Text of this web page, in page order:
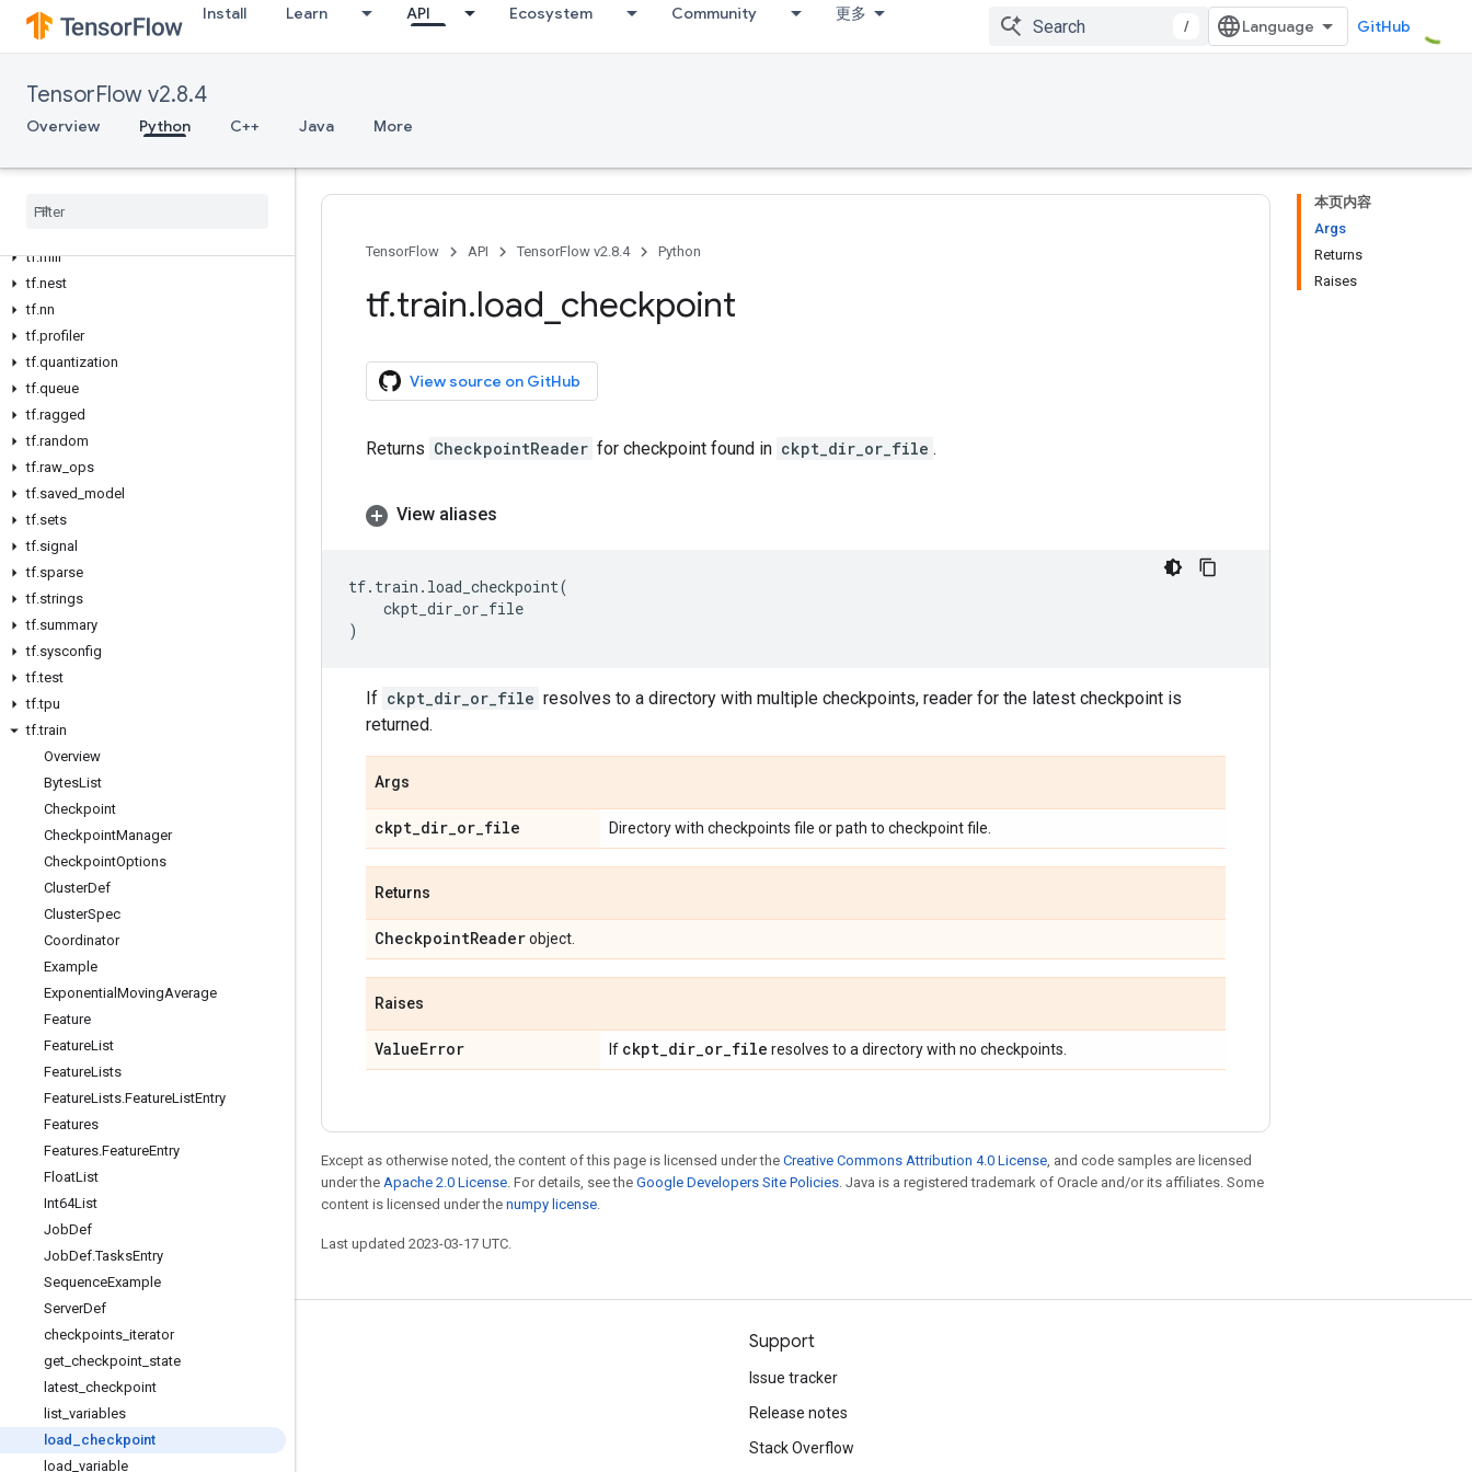
Install Learn API Ecosystem Community 更多
/ GitHub
TensorFlow v2.8.4
Overview Python C++ Java More
tf.graph_util
tf.keras
tf.linalg
tf.math
tf.mlir
tf.nest
tf.nn
tf.profiler
tf.quantization
tf.queue
tf.ragged
tf.random
tf.raw ops
tf.saved model
tf.sets
tf.signal
tf.sparse
tf.strings
tf.summary
tf.sysconfig
tf.test
tf.tpu
tf.train
Overview
BytesList
Checkpoint
CheckpointManager
CheckpointOptions
ClusterDef
ClusterSpec
Coordinator
Example
Exponential MovingAverage
Feature
FeatureList
FeatureLists
FeatureLists.FeatureListEntry
Features
Features.FeatureEntry
FloatList
Int64List
JobDef
JobDef.TasksEntry
SequenceExample
ServerDef
checkpoints iterator
get checkpoint state
latest checkpoint
list variables
load
checkpoint
load variable
本页内容
Args
Returns
Raises
TensorFlow API TensorFlow v2.8.4 Python
tf.train.load checkpoint
View source on GitHub
Returns CheckpointReader for checkpoint found in ckpt_dir_or_file .
View aliases
tf. train . load_checkpoint(
ckpt_dir_or_file
)
If ckpt_dir_or_file resolves to a directory with multiple checkpoints, reader for the latest checkpoint is
returned.
Args
ckpt_dir_or_file Directory with checkpoints file or path to checkpoint file.
Returns
CheckpointReaderobject.
Raises
ValueError If ckpt_dir_or_file resolves to a directory with no checkpoints.
Except as otherwise noted, the content of this page is licensed under the Creative Commons Attribution 4.0 License, and code samples are licensed
under the Apache 2.0 License. For details, see the Google Developers Site Policies. Java is a registered trademark of Oracle and/or its affiliates. Some
content is licensed under the numpy license.
Last updated 2023-03-17 UTC.
Stay connected
Blog
GitHub
Twitter
Support
Issue tracker
Release notes
Stack Overflow